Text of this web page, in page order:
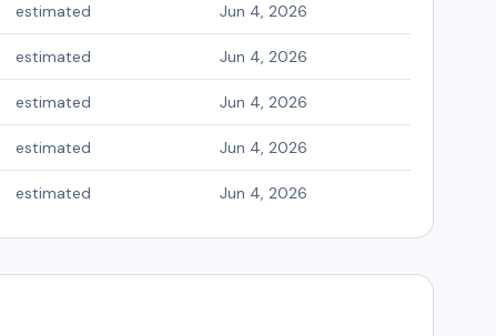
estimated Jun 4, 2026
estimated Jun 4, 2026
estimated Jun 4, 2026
estimated Jun 4, 2026
estimated Jun 4, 2026